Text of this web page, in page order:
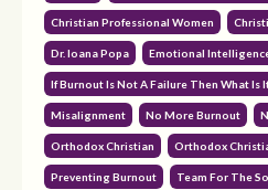
Christian Professional Women
Dr. Ioana Popa Emotional
If Burnout Is Not A Failure Then What Is
Misalignment No More Burnout
Orthodox Christian Orthodox
Preventing Burnout Team For The